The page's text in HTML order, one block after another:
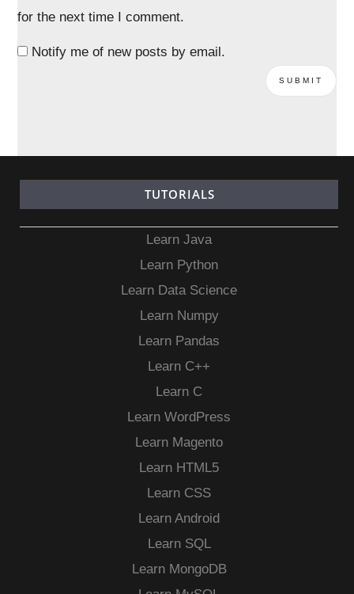
for the next time I comment.
Notify me of new posts by email.
TUTORIALS
Learn Java
Learn Python
Learn Data Science
Learn Numpy
Learn Pandas
Learn C++
Learn C
Learn WordPress
Learn Magento
Learn HTML5
Learn CSS
Learn Android
Learn SQL
Learn MongoDB